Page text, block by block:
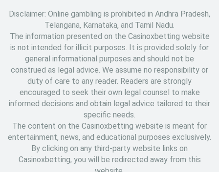
Disclaimer: Online gambling is prohibited in Andhra Pradesh,
Telangana, Karnataka, and Tamil Nadu.
The information presented on the Casinoxbetting website
is not intended for illicit purposes. It is provided solely for
general informational purposes and should not be
construed as legal advice. We assume no responsibility or
duty of care to any reader. Readers are strongly
encouraged to seek their own legal counsel to make
informed decisions and obtain legal advice tailored to their
specific needs.
The content on the Casinoxbetting website is meant for
entertainment, news, and educational purposes exclusively.
By clicking on any third-party website links on
Casinoxbetting, you will be redirected away from this